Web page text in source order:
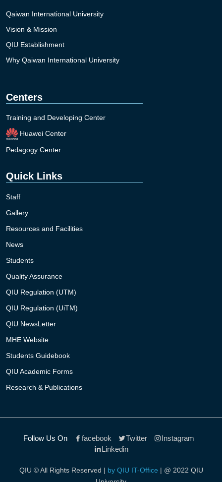
Qaiwan International University
Vision & Mission
QIU Establishment
Why Qaiwan International University
Centers
Training and Developing Center
Huawei Center
Pedagogy Center
Quick Links
Staff
Gallery
Resources and Facilities
News
Students
Quality Assurance
QIU Regulation (UTM)
QIU Regulation (UiTM)
QIU NewsLetter
MHE Website
Students Guidebook
QIU Academic Forms
Research & Publications
Follow Us On facebook Twitter
Instagram
Linkedin
QIU © All Rights Reserved | by QIU IT-Office | @ 2022 QIU